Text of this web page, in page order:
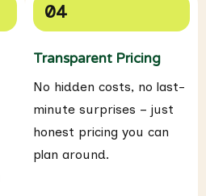
04
Transparent Pricing
No hidden costs, no last-
minute surprises – just
honest pricing you can
plan around.